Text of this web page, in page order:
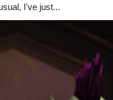
I've just...